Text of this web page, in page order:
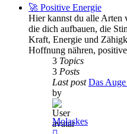
post
🚀 Positive Energie
Hier kannst du alle Arten
die dich aufbauen, die
Kraft, Energie und
Hoffnung nähren,
3 Topics
3 Posts
Last post Das
by
Molaskes